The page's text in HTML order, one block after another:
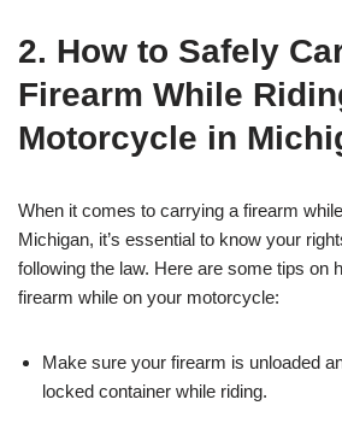
2. How to Safely
Firearm While
Motorcycle in
When it comes to carrying a firearm
Michigan, it’s essential to know your
following the law. Here are some tips on
firearm while on your motorcycle:
Make sure your firearm is unloaded
locked container while riding.